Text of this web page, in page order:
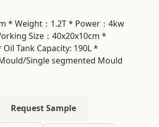
* Weight：1.2T * Power：4kw
Size：40x20x10cm *
Tank Capacity: 190L *
Single segmented Mould
Request Sample